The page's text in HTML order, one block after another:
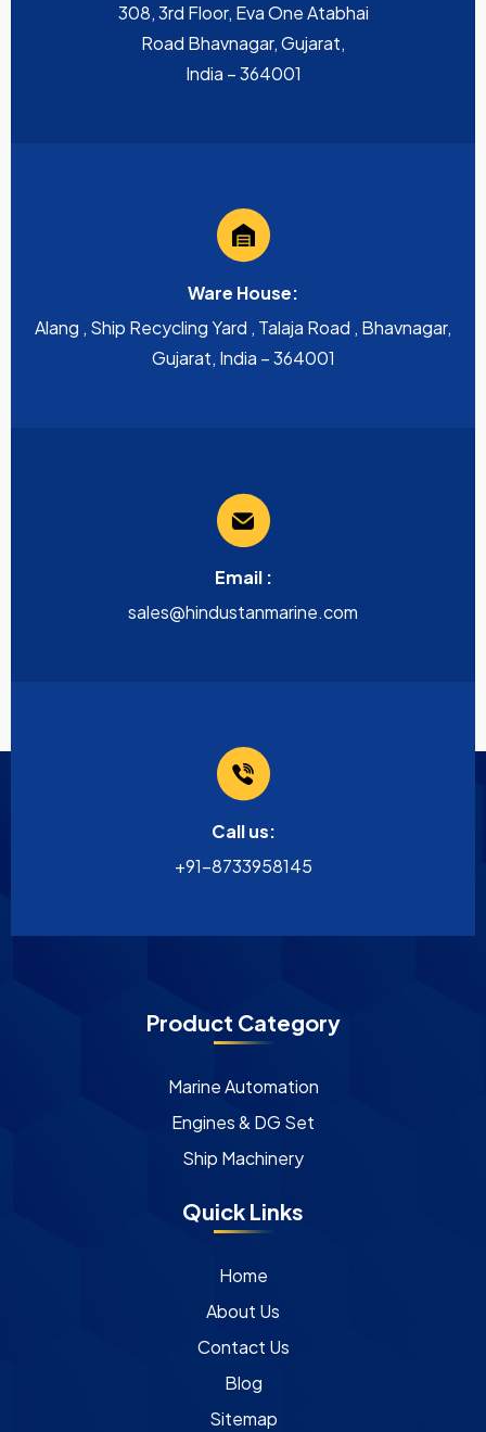
308, 3rd Floor, Eva One Atabhai
Road Bhavnagar, Gujarat,
India – 364001
Ware House:
Alang , Ship Recycling Yard , Talaja Road , Bhavnagar,
Gujarat, India – 364001
Email :
sales@hindustanmarine.com
Call us:
+91-8733958145
Product Category
Marine Automation
Engines & DG Set
Ship Machinery
Quick Links
Home
About Us
Contact Us
Blog
Sitemap